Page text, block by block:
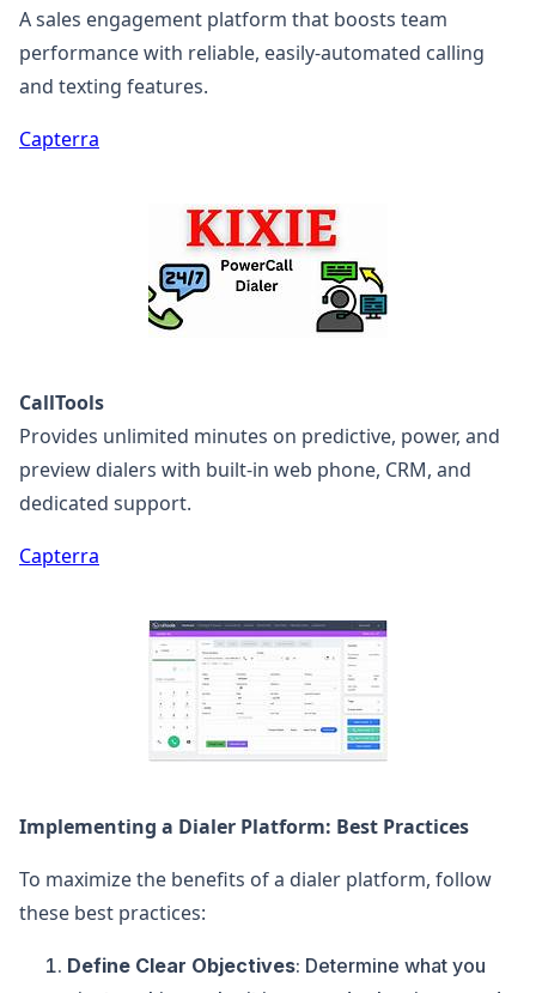
A sales engagement platform that boosts team
performance with reliable, easily-automated calling
and texting features.
Capterra
CallTools
Provides unlimited minutes on predictive, power, and
preview dialers with built-in web phone, CRM, and
dedicated support.
Capterra
Implementing a Dialer Platform: Best Practices
To maximize the benefits of a dialer platform, follow
these best practices:
Define Clear Objectives: Determine what you